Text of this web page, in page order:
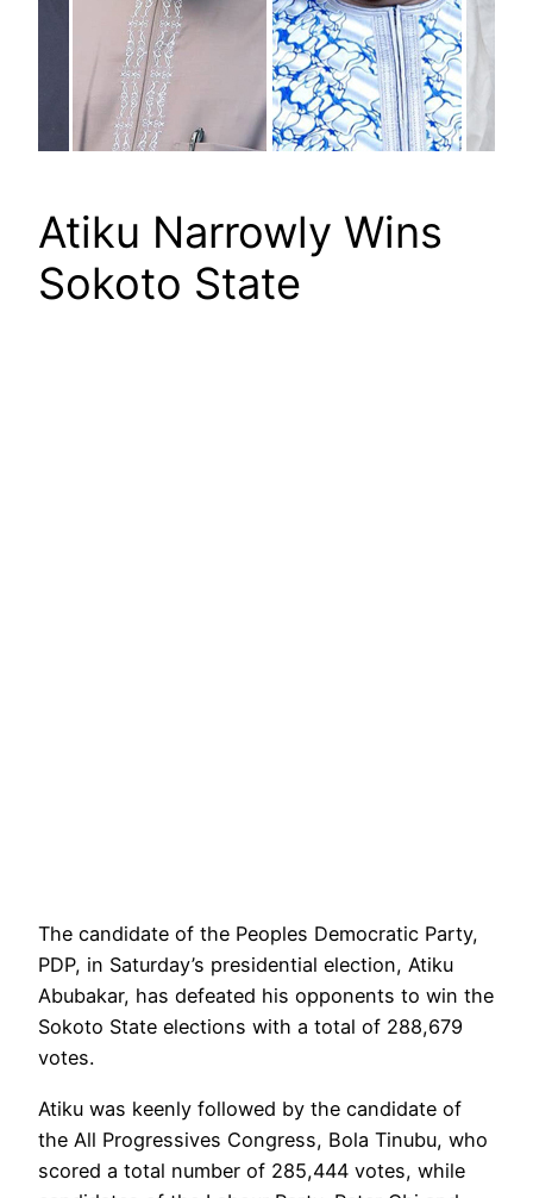
Atiku Narrowly Wins
Sokoto State
The candidate of the Peoples Democratic Party,
PDP, in Saturday’s presidential election, Atiku
Abubakar, has defeated his opponents to win the
Sokoto State elections with a total of 288,679
votes.
Atiku was keenly followed by the candidate of
the All Progressives Congress, Bola Tinubu, who
scored a total number of 285,444 votes, while